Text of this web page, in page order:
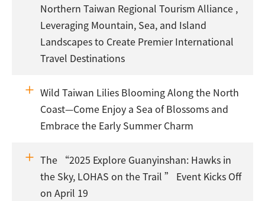
Northern Taiwan Regional Tourism Alliance ,
Leveraging Mountain, Sea, and Island
Landscapes to Create Premier International
Travel Destinations
Wild Taiwan Lilies Blooming Along the North
Coast—Come Enjoy a Sea of Blossoms and
Embrace the Early Summer Charm
The “2025 Explore Guanyinshan: Hawks in
the Sky, LOHAS on the Trail ” Event Kicks Off
on April 19